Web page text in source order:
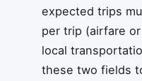
expected trips
per trip (airfare
local
these two fields